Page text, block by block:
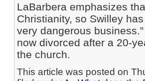
LaBarbera emphasizes
Christianity, so Swilley
very dangerous
now divorced after a 20-
the church.
This article was posted on